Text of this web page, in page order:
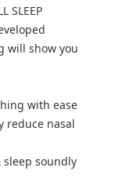
SLEEP
will show you
with ease
reduce nasal
sleep soundly